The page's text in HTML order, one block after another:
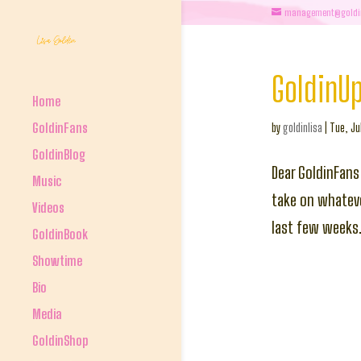
Home
GoldinFans
GoldinBlog
Music
Videos
GoldinBook
Showtime
Bio
Media
GoldinShop
bygoldinlisa Tue,
Dear
take on
last few